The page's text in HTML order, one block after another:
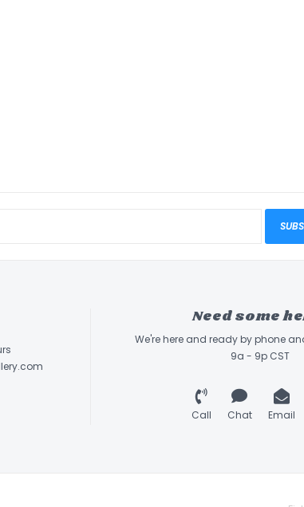
Need some
We're here and ready by phone
9a - 9p CST
Call Chat Email